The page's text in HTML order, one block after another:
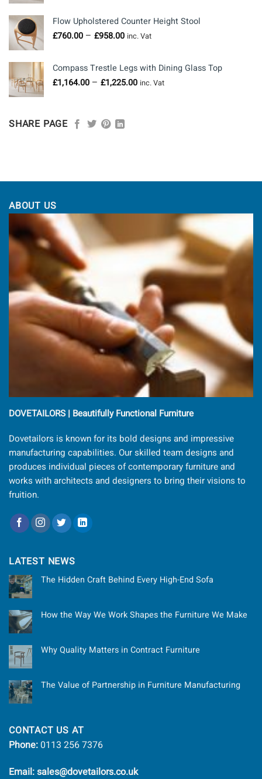
through
£1,050.00
Flow Upholstered Counter Height Stool
£760.00 – £958.00Price
through
£958.00
inc. Vat
Compass Trestle Legs with Dining Glass Top
£1,164.00 – £1,225.00Price
inc. Vat
SHARE PAGE
ABOUT US
DOVETAILORS | Beautifully Functional Furniture
Dovetailors is known for its bold designs and impressive
manufacturing capabilities. Our skilled team designs and
produces individual pieces of contemporary furniture and
works with architects and designers to bring their visions to
fruition.
LATEST NEWS
The Hidden Craft Behind Every High-End Sofa
How the Way We Work Shapes the Furniture We Make
Why Quality Matters in Contract Furniture
The Value of Partnership in Furniture Manufacturing
CONTACT US AT
Phone: 0113 256 7376
Email: sales@dovetailors.co.uk